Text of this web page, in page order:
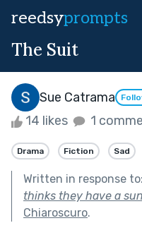
reedsyprompts
The Suit
Sue Catrama
14 likes 1
Drama Fiction Sad
Written in response to:
thinks they have a
Chiaroscuro.